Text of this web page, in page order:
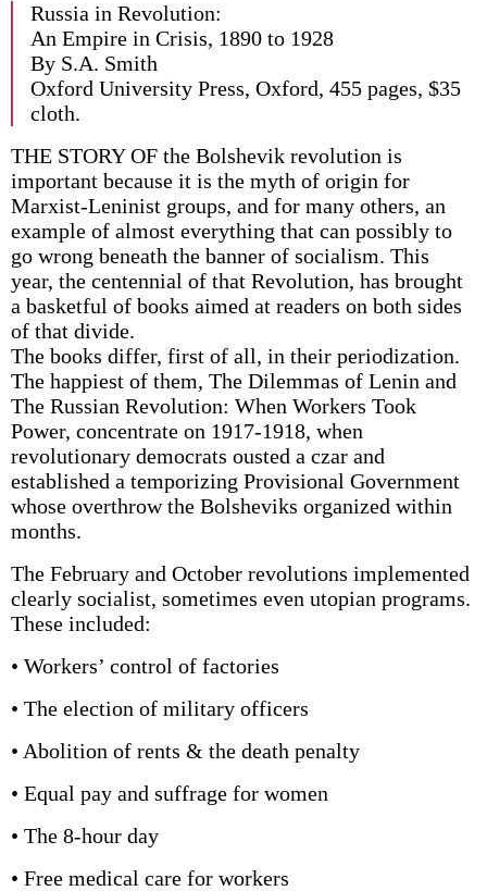
Russia in Revolution:
An Empire in Crisis, 1890 to 1928
By S.A. Smith
Oxford University Press, Oxford, 455 pages, $35
cloth.
THE STORY OF the Bolshevik revolution is
important because it is the myth of origin for
Marxist-Leninist groups, and for many others, an
example of almost everything that can possibly to
go wrong beneath the banner of socialism. This
year, the centennial of that Revolution, has brought
a basketful of books aimed at readers on both sides
of that divide.
The books differ, first of all, in their periodization.
The happiest of them, The Dilemmas of Lenin and
The Russian Revolution: When Workers Took
Power, concentrate on 1917-1918, when
revolutionary democrats ousted a czar and
established a temporizing Provisional Government
whose overthrow the Bolsheviks organized within
months.
The February and October revolutions implemented
clearly socialist, sometimes even utopian programs.
These included:
• Workers’ control of factories
• The election of military officers
• Abolition of rents & the death penalty
• Equal pay and suffrage for women
• The 8-hour day
• Free medical care for workers